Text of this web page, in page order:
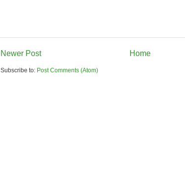
Newer Post Home
Subscribe to: Post Comments (Atom)